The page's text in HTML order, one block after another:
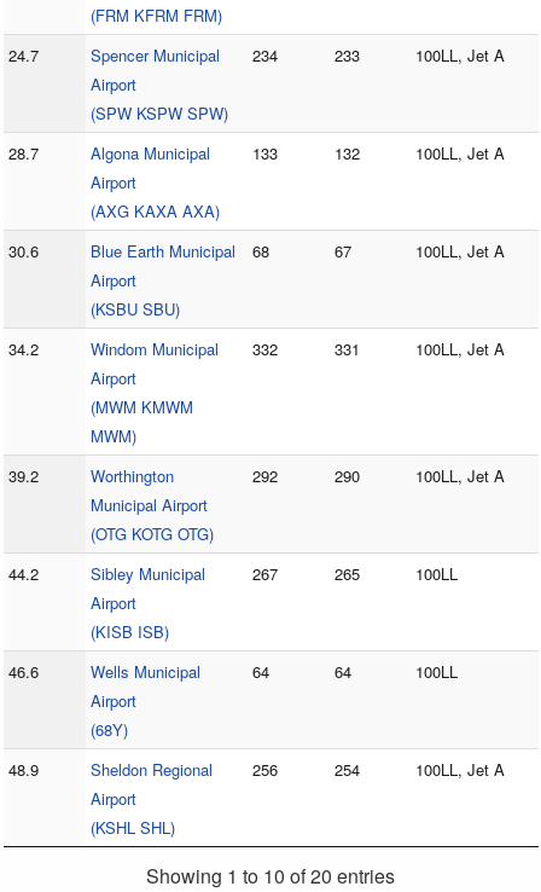
(FRM KFRM FRM)
24.7
Spencer Municipal
Airport
(SPW KSPW SPW)
234 233 100LL, Jet A
28.7
Algona Municipal
Airport
(AXG KAXA AXA)
133 132 100LL, Jet A
30.6
Blue Earth Municipal
Airport
(KSBU SBU)
68 67 100LL, Jet A
34.2
Windom Municipal
Airport
(MWM KMWM
MWM)
332 331 100LL, Jet A
39.2
Worthington
Municipal Airport
(OTG KOTG OTG)
292 290 100LL, Jet A
44.2
Sibley Municipal
Airport
(KISB ISB)
267 265 100LL
46.6
Wells Municipal
Airport
(68Y)
64 64 100LL
48.9
Sheldon Regional
Airport
(KSHL SHL)
256 254 100LL, Jet A
Showing 1 to 10 of 20 entries